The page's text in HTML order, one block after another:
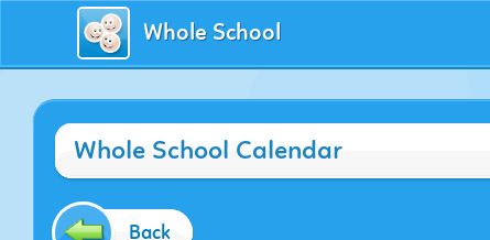
Whole School
Whole School Calendar
Back